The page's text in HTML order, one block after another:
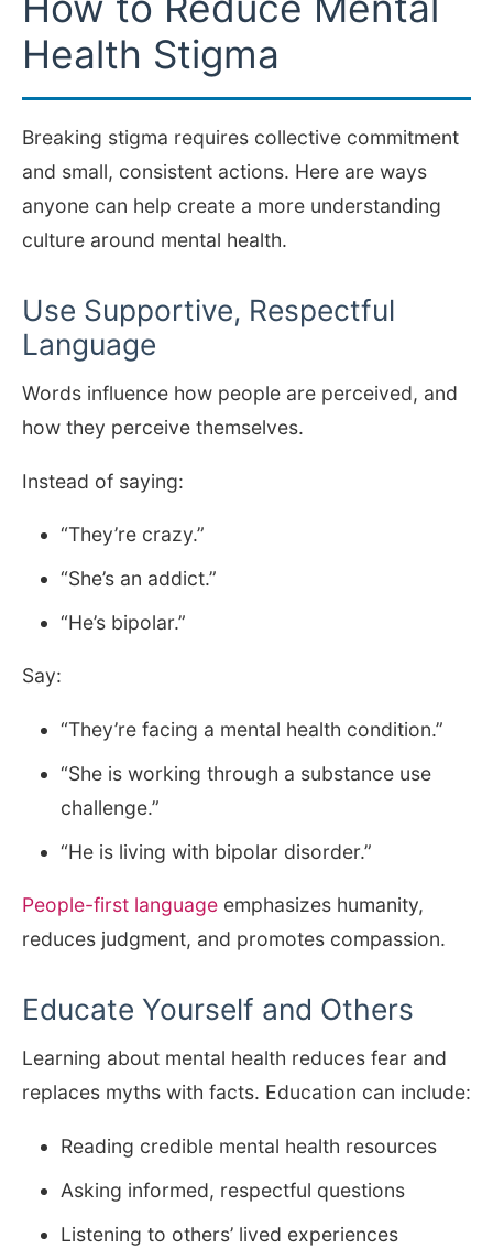
Health Stigma
Breaking stigma requires collective commitment
and small, consistent actions. Here are ways
anyone can help create a more understanding
culture around mental health.
Use Supportive, Respectful
Language
Words influence how people are perceived, and
how they perceive themselves.
Instead of saying:
“They’re crazy.”
“She’s an addict.”
“He’s bipolar.”
Say:
“They’re facing a mental health condition.”
“She is working through a substance use
challenge.”
“He is living with bipolar disorder.”
People-first language emphasizes humanity,
reduces judgment, and promotes compassion.
Educate Yourself and Others
Learning about mental health reduces fear and
replaces myths with facts. Education can include:
Reading credible mental health resources
Asking informed, respectful questions
Listening to others’ lived experiences